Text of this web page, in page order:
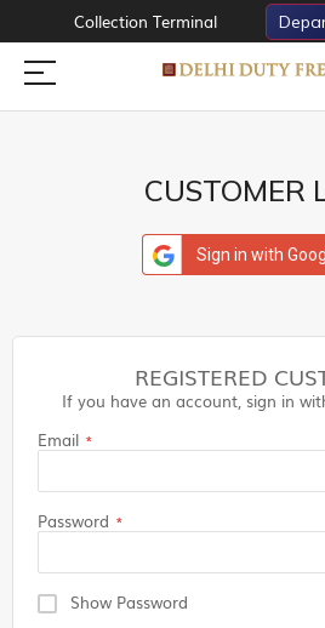
Collection Terminal
CUSTOMER
Sign in with
REGISTERED
If you have an account, sign in
Email
Password
Show Password